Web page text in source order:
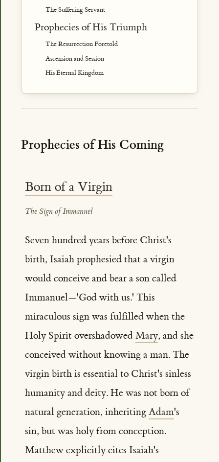
The Suffering Servant
Prophecies of His Triumph
The Resurrection Foretold
Ascension and Session
His Eternal Kingdom
Prophecies of His Coming
Born of a Virgin
The Sign of Immanuel
Seven hundred years before Christ's
birth, Isaiah prophesied that a virgin
would conceive and bear a son called
Immanuel—'God with us.' This
miraculous sign was fulfilled when the
Holy Spirit overshadowed Mary, and she
conceived without knowing a man. The
virgin birth is essential to Christ's sinless
humanity and deity. He was not born of
natural generation, inheriting Adam's
sin, but was holy from conception.
Matthew explicitly cites Isaiah's